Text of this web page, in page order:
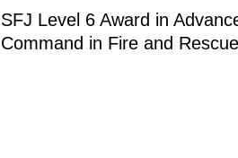
SFJ Level 6 Award in
Command in Fire and